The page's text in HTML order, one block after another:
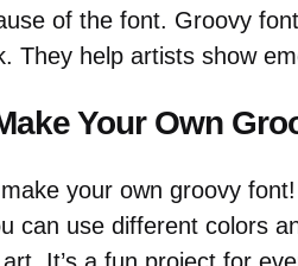
of the font. Groovy
They help artists show
Your Own
your own groovy
can use different colors